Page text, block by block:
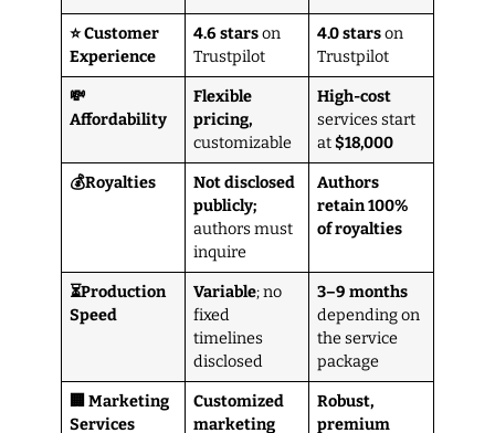
⭐ Customer
Experience
4.6 starson
Trustpilot
4.0 starson
Trustpilot
💸
Affordability
Flexible
pricing,
customizable
High-cost
services start
at$18,000
💰Royalties
Not disclosed
publicly;
authors must
inquire
Authors
retain 100%
of royalties
⏳Production
Speed
Variable; no
fixed
timelines
disclosed
3–9 months
depending on
the service
package
🏢 Marketing
Services
Customized
marketing
Robust,
premium